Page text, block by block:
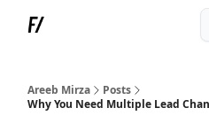
Areeb Mirza
Posts
Why You Need Multiple Lead